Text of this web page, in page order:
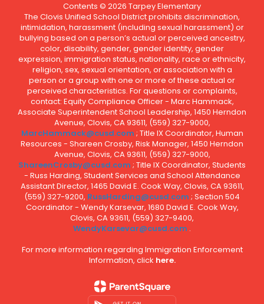
Contents © 2026 Tarpey Elementary
The Clovis Unified School District prohibits discrimination,
intimidation, harassment (including sexual harassment) or
bullying based on a person’s actual or perceived ancestry,
color, disability, gender, gender identity, gender
expression, immigration status, nationality, race or ethnicity,
religion, sex, sexual orientation, or association with a
person or a group with one or more of these actual or
perceived characteristics. For questions or complaints,
contact: Equity Compliance Officer - Marc Hammack,
Associate Superintendent School Leadership, 1450 Herndon
Avenue, Clovis, CA 93611, (559) 327-9000,
MarcHammack@cusd.com ; Title IX Coordinator, Human
Resources - Shareen Crosby, Risk Manager, 1450 Herndon
Avenue, Clovis, CA 93611, (559) 327-9000,
ShareenCrosby@cusd.com ; Title IX Coordinator, Students
- Russ Harding, Student Services and School Attendance
Assistant Director, 1465 David E. Cook Way, Clovis, CA 93611,
(559) 327-9200, RussHarding@cusd.com ; Section 504
Coordinator - Wendy Karsevar, 1680 David E. Cook Way,
Clovis, CA 93611, (559) 327-9400,
WendyKarsevar@cusd.com .
For more information regarding Immigration Enforcement
Information, click here.